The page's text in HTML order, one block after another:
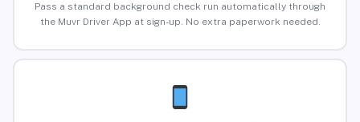
Pass a standard background check run automatically through
the Muvr Driver App at sign-up. No extra paperwork needed.